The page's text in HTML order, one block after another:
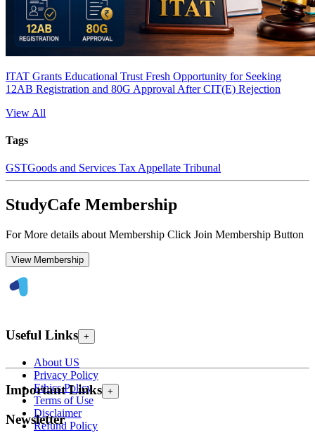
ITAT Grants Educational Trust Fresh Opportunity for Seeking
12AB Registration and 80G Approval After CIT(E) Rejection
View All
Tags
GSTGoods and Services Tax Appellate Tribunal
StudyCafe Membership
For More details about Membership Click Join Membership Button
View Membership
Useful Links +
About US
Privacy Policy
Ethics Policy
Terms of Use
Disclaimer
Refund Policy
Important Links +
Newsletter